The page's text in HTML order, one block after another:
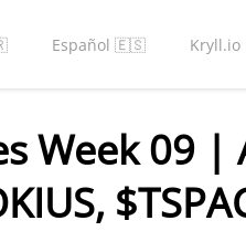
Español 🇪🇸 Kryll.io
Week 09 |